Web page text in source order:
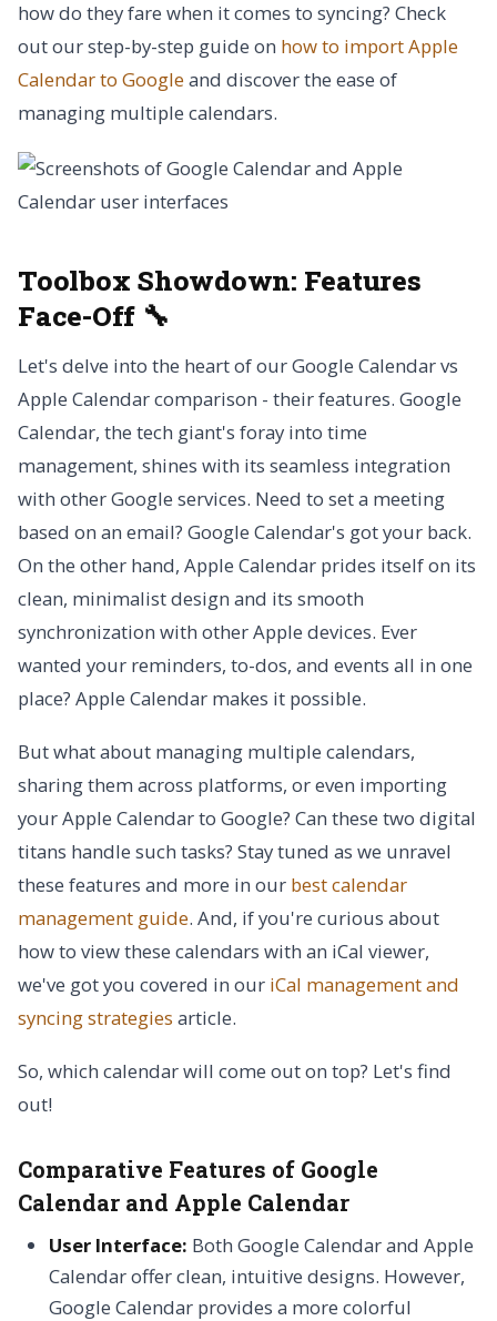
how do they fare when it comes to syncing? Check
out our step-by-step guide on how to import Apple
Calendar to Googleand discover the ease of
managing multiple calendars.
Toolbox Showdown: Features
Face-Off 🔧
Let's delve into the heart of our Google Calendar vs
Apple Calendar comparison - their features. Google
Calendar, the tech giant's foray into time
management, shines with its seamless integration
with other Google services. Need to set a meeting
based on an email? Google Calendar's got your back.
On the other hand, Apple Calendar prides itself on its
clean, minimalist design and its smooth
synchronization with other Apple devices. Ever
wanted your reminders, to-dos, and events all in one
place? Apple Calendar makes it possible.
But what about managing multiple calendars,
sharing them across platforms, or even importing
your Apple Calendar to Google? Can these two digital
titans handle such tasks? Stay tuned as we unravel
these features and more in our best calendar
management guide. And, if you're curious about
how to view these calendars with an iCal viewer,
we've got you covered in our iCal management and
syncing strategies article.
So, which calendar will come out on top? Let's find
out!
Comparative Features of Google
Calendar and Apple Calendar
User Interface: Both Google Calendar and Apple
Calendar offer clean, intuitive designs. However,
Google Calendar provides a more colorful